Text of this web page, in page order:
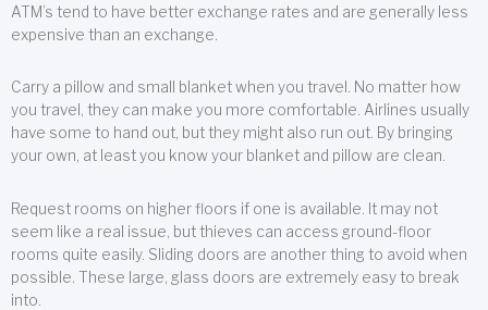
ATM’s tend to have better exchange rates and are generally less
expensive than an exchange.
Carry a pillow and small blanket when you travel. No matter how
you travel, they can make you more comfortable. Airlines usually
have some to hand out, but they might also run out. By bringing
your own, at least you know your blanket and pillow are clean.
Request rooms on higher floors if one is available. It may not
seem like a real issue, but thieves can access ground-floor
rooms quite easily. Sliding doors are another thing to avoid when
possible. These large, glass doors are extremely easy to break
into.